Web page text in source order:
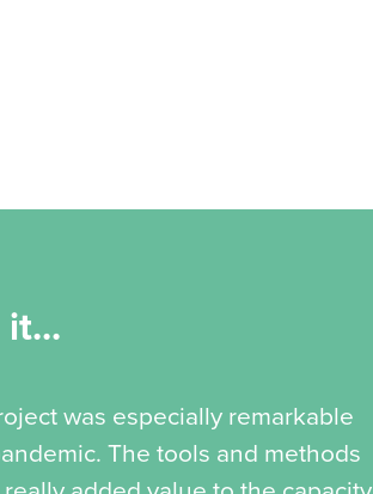
was especially remarkable
The tools and methods